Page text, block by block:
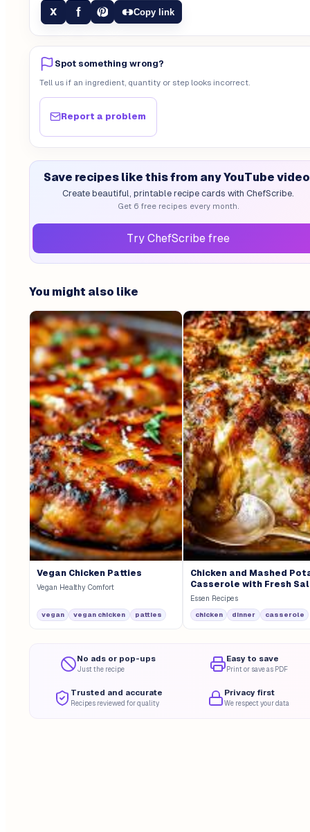
X f Copy link
Spot something wrong?
Tell us if an ingredient, quantity or step looks incorrect.
Report a problem
Save recipes like this from any YouTube video
Create beautiful, printable recipe cards with ChefScribe.
Get 6 free recipes every month.
Try ChefScribe free
You might also like
Vegan Chicken Patties
Vegan Healthy Comfort
vegan vegan chicken patties
Chicken and Mashed
Casserole with Fresh
Essen Recipes
chicken dinner casserole
No ads or pop-ups
Just the recipe
Easy to save
Print or save as PDF
Trusted and accurate
Recipes reviewed for quality
Privacy first
We respect your data